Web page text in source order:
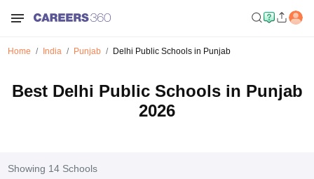
Home India Punjab Delhi Public Schools in Punjab
Best Delhi Public Schools in Punjab
2026
Showing 14Schools